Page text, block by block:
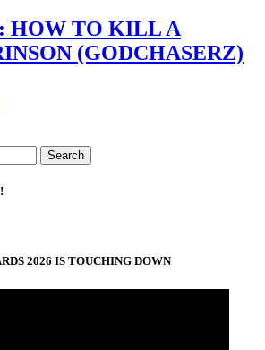
HOW TO KILL A
(GODCHASERZ)
Search
2026 IS TOUCHING DOWN